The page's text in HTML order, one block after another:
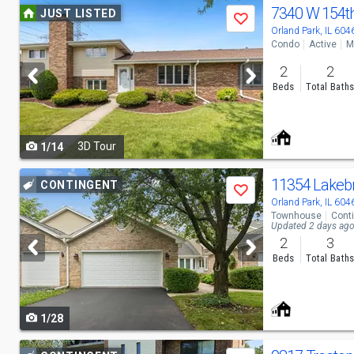
Use
previous
and
next
buttons
to
navigate
JUST LISTED
Save
1/14 3D Tour
7340 W
Orland Park, IL
Condo Active
2
Beds
2
Total Baths
Use
previous
and
next
buttons
to
navigate
CONTINGENT
Save
1/28
11354
Orland Park, IL
Townhouse
Updated 2 days ago
2
Beds
3
Total Baths
Use